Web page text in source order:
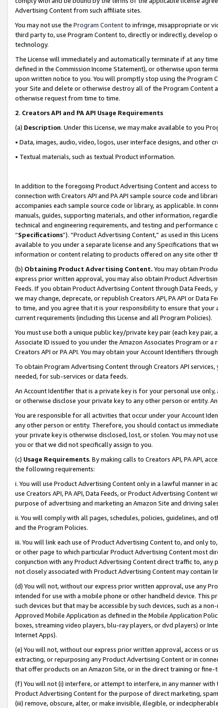
Advertising Content from such affiliate sites.
You may not use the Program Contentto infringe, misappropriate or
third party to, use Program Content to, directly or indirectly, develop
technology.
The License will immediately and automatically terminate if at any
defined in the Commission Income Statement), or otherwise upon
upon written notice to you. You will promptly stop using the Program
your Site and delete or otherwise destroy all of the Program Content
otherwise request from time to time.
2. Creators API and PA API Usage Requirements
(a) Description. Under this License, we may make available to you
• Data, images, audio, video, logos, user interface designs, and other
• Textual materials, such as textual Product information.
In addition to the foregoing Product Advertising Content and access
connection with Creators API and PA API sample source code and
accompanies each sample source code or library, as applicable. In
manuals, guides, supporting materials, and other information,
technical and engineering requirements, and testing and
“Specifications”). “Product Advertising Content,” as used in this
available to you under a separate license and any Specifications that
information or content relating to products offered on any site other
(b) Obtaining Product Advertising Content. You may obtain
express prior written approval, you may also obtain Product
Feeds. If you obtain Product Advertising Content through Data Feeds,
we may change, deprecate, or republish Creators API, PA API or Data
to time, and you agree that it is your responsibility to ensure that your
current requirements (including this License and all Program Policies).
You must use both a unique public key/private key pair (each key pair,
Associate ID issued to you under the Amazon Associates Program or
Creators API or PA API. You may obtain your Account Identifiers
To obtain Program Advertising Content through Creators API
needed, for sub-services or data feeds.
An Account Identifier that is a private key is for your personal use
or otherwise disclose your private key to any other person or entity.
You are responsible for all activities that occur under your Account
any other person or entity. Therefore, you should contact us
your private key is otherwise disclosed, lost, or stolen. You may not
you or that we did not specifically assign to you.
(c) Usage Requirements. By making calls to Creators API, PA API,
the following requirements:
i. You will use Product Advertising Content only in a lawful manner in
use Creators API, PA API, Data Feeds, or Product Advertising
purpose of advertising and marketing an Amazon Site and driving
ii. You will comply with all pages, schedules, policies, guidelines, and
and the Program Policies.
iii. You will link each use of Product Advertising Content to, and only
or other page to which particular Product Advertising Content most
conjunction with any Product Advertising Content direct traffic to,
not closely associated with Product Advertising Content may contain
(d) You will not, without our express prior written approval, use any
intended for use with a mobile phone or other handheld device. This
such devices but that may be accessible by such devices, such as a
Approved Mobile Application as defined in the Mobile Application
boxes, streaming video players, blu-ray players, or dvd players) or
Internet Apps).
(e) You will not, without our express prior written approval, access or
extracting, or repurposing any Product Advertising Content or in
that offer products on an Amazon Site, or in the direct training or
(f) You will not (i) interfere, or attempt to interfere, in any manner
Product Advertising Content for the purpose of direct marketing,
(iii) remove, obscure, alter, or make invisible, illegible, or